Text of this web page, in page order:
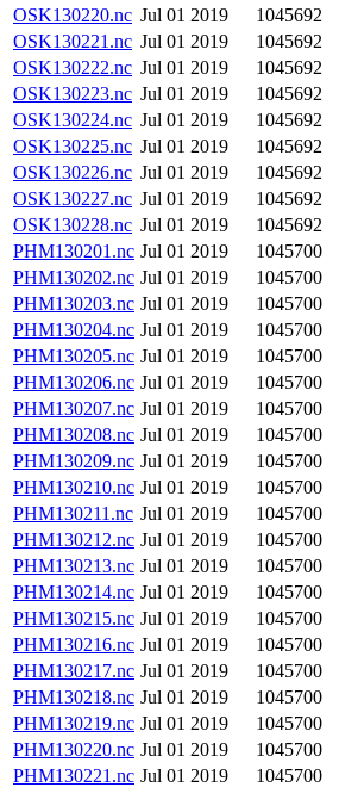
OSK130220.nc Jul 01 2019
1045692
OSK130221.nc Jul 01 2019
1045692
OSK130222.nc Jul 01 2019
1045692
OSK130223.nc Jul 01 2019
1045692
OSK130224.nc Jul 01 2019
1045692
OSK130225.nc Jul 01 2019
1045692
OSK130226.nc Jul 01 2019
1045692
OSK130227.nc Jul 01 2019
1045692
OSK130228.nc Jul 01 2019
1045692
PHM130201.nc Jul 01 2019
1045700
PHM130202.nc Jul 01 2019
1045700
PHM130203.nc Jul 01 2019
1045700
PHM130204.nc Jul 01 2019
1045700
PHM130205.nc Jul 01 2019
1045700
PHM130206.nc Jul 01 2019
1045700
PHM130207.nc Jul 01 2019
1045700
PHM130208.nc Jul 01 2019
1045700
PHM130209.nc Jul 01 2019
1045700
PHM130210.nc Jul 01 2019
1045700
PHM130211.nc Jul 01 2019
1045700
PHM130212.nc Jul 01 2019
1045700
PHM130213.nc Jul 01 2019
1045700
PHM130214.nc Jul 01 2019
1045700
PHM130215.nc Jul 01 2019
1045700
PHM130216.nc Jul 01 2019
1045700
PHM130217.nc Jul 01 2019
1045700
PHM130218.nc Jul 01 2019
1045700
PHM130219.nc Jul 01 2019
1045700
PHM130220.nc Jul 01 2019
1045700
PHM130221.nc Jul 01 2019
1045700